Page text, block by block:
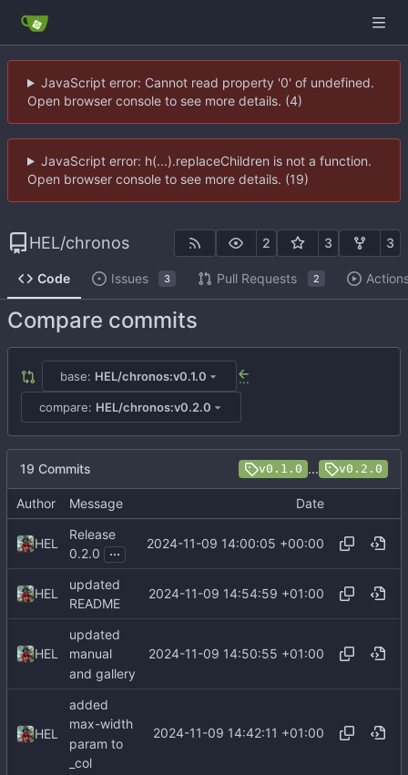
JavaScript error: Cannot read property '0' of undefined.
Open browser console to see more details. (4)
JavaScript error: h(...).replaceChildren is not a function.
Open browser console to see more details. (19)
HEL/chronos 2 3 3
Code Issues 3 Pull Requests 2
Compare commits
base: HEL/chronos:v0.1.0 ...
compare: HEL/chronos:v0.2.0
19 Commits v0.1.0 ... v0.2.0
Author Message Date
HEL
Release
0.2.0
... 2024-11-09 14:00:05 +00:00
HEL
updated
README
2024-11-09 14:54:59 +01:00
HEL
updated
manual
and gallery
2024-11-09 14:50:55 +01:00
HEL
added
max-width
param to
_col
2024-11-09 14:42:11 +01:00